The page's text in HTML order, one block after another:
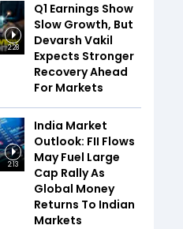
2:28
Q1 Earnings Show
Slow Growth, But
Devarsh Vakil
Expects Stronger
Recovery Ahead
For Markets
2:13
India Market
Outlook: FII Flows
May Fuel Large
Cap Rally As
Global Money
Returns To Indian
Markets